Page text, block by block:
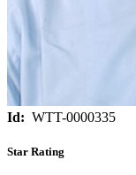
Id: WTT-0000335
Star Rating